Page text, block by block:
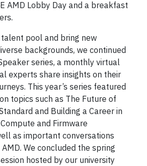
AMD Lobby Day and a breakfast
talent pool and bring new
backgrounds, we continued
series, a monthly virtual
experts share insights on their
This year’s series featured
topics such as The Future of
and Building a Career in
and Firmware
as important conversations
We concluded the spring
hosted by our university